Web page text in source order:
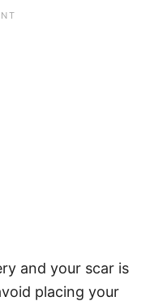
and your scar is
placing your